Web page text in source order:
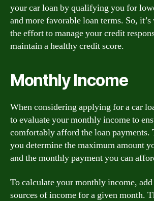
your car loan by qualifying you for
and more favorable loan terms. So,
the effort to manage your credit
maintain a healthy credit score.
Monthly Income
When considering applying for a car
to evaluate your monthly income to
comfortably afford the loan
you determine the maximum amount
and the monthly payment you can
To calculate your monthly income,
sources of income for a given month.